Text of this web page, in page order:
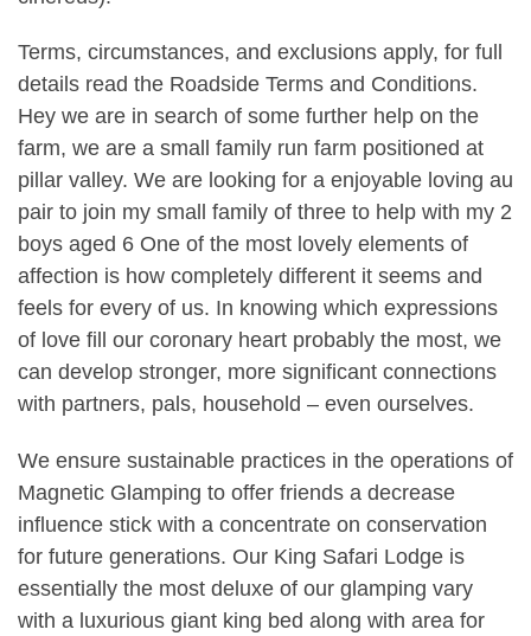
Terms, circumstances, and exclusions apply, for full
details read the Roadside Terms and Conditions.
Hey we are in search of some further help on the
farm, we are a small family run farm positioned at
pillar valley. We are looking for a enjoyable loving au
pair to join my small family of three to help with my 2
boys aged 6 One of the most lovely elements of
affection is how completely different it seems and
feels for every of us. In knowing which expressions
of love fill our coronary heart probably the most, we
can develop stronger, more significant connections
with partners, pals, household – even ourselves.
We ensure sustainable practices in the operations of
Magnetic Glamping to offer friends a decrease
influence stick with a concentrate on conservation
for future generations. Our King Safari Lodge is
essentially the most deluxe of our glamping vary
with a luxurious giant king bed along with area for